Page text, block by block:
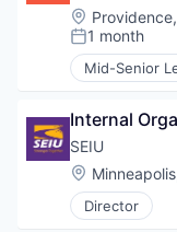
Location:
Posted:
1 month
Mid-Senior
Internal
SEIU
Location:
Director